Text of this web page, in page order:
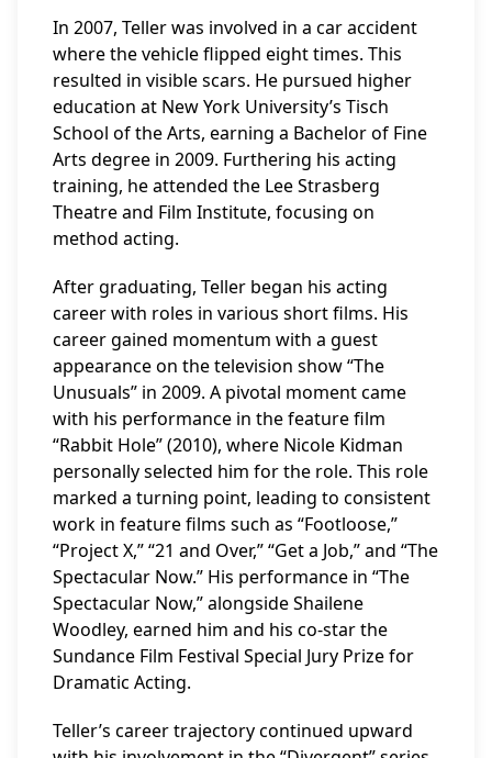
In 2007, Teller was involved in a car accident
where the vehicle flipped eight times. This
resulted in visible scars. He pursued higher
education at New York University’s Tisch
School of the Arts, earning a Bachelor of Fine
Arts degree in 2009. Furthering his acting
training, he attended the Lee Strasberg
Theatre and Film Institute, focusing on
method acting.
After graduating, Teller began his acting
career with roles in various short films. His
career gained momentum with a guest
appearance on the television show “The
Unusuals” in 2009. A pivotal moment came
with his performance in the feature film
“Rabbit Hole” (2010), where Nicole Kidman
personally selected him for the role. This role
marked a turning point, leading to consistent
work in feature films such as “Footloose,”
“Project X,” “21 and Over,” “Get a Job,” and “The
Spectacular Now.” His performance in “The
Spectacular Now,” alongside Shailene
Woodley, earned him and his co-star the
Sundance Film Festival Special Jury Prize for
Dramatic Acting.
Teller’s career trajectory continued upward